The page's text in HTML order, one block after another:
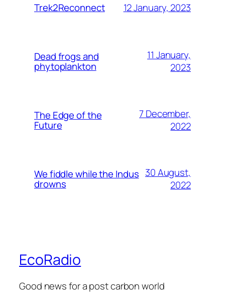
Trek2Reconnect 12 January, 2023
Dead frogs and
phytoplankton
11 January,
2023
The Edge of the
Future
7 December,
2022
We fiddle while the Indus
drowns
30 August,
2022
EcoRadio
Good news for a post carbon world